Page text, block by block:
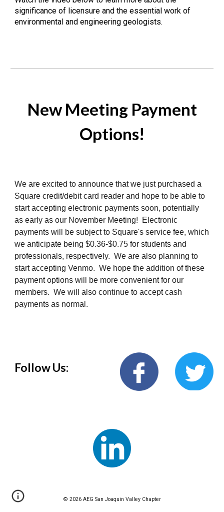
significance of licensure and the essential work of
environmental and engineering geologists.
New Meeting Payment
Options!
We are excited to announce that we just purchased a
Square credit/debit card reader and hope to be able to
start accepting electronic payments soon, potentially
as early as our November Meeting! Electronic
payments will be subject to Square's service fee, which
we anticipate being $0.36-$0.75 for students and
professionals, respectively. We are also planning to
start accepting Venmo. We hope the addition of these
payment options will be more convenient for our
members. We will also continue to accept cash
payments as normal.
Follow Us:
© 2026AEG San Joaquin Valley Chapter